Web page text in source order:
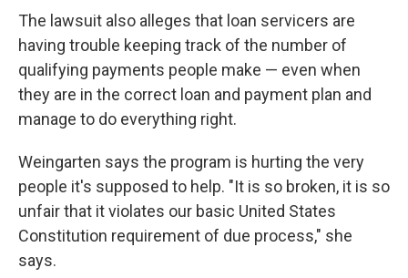
The lawsuit also alleges that loan servicers are
having trouble keeping track of the number of
qualifying payments people make — even when
they are in the correct loan and payment plan and
manage to do everything right.
Weingarten says the program is hurting the very
people it's supposed to help. "It is so broken, it is so
unfair that it violates our basic United States
Constitution requirement of due process," she
says.